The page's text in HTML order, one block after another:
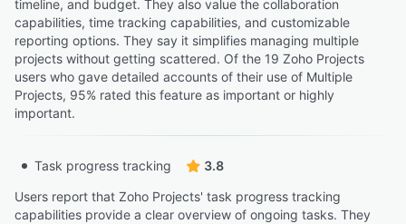
timeline, and budget. They also value the collaboration
capabilities, time tracking capabilities, and customizable
reporting options. They say it simplifies managing multiple
projects without getting scattered. Of the 19 Zoho Projects
users who gave detailed accounts of their use of Multiple
Projects, 95% rated this feature as important or highly
important.
Task progress tracking
3.8
Users report that Zoho Projects' task progress tracking
capabilities provide a clear overview of ongoing tasks. They